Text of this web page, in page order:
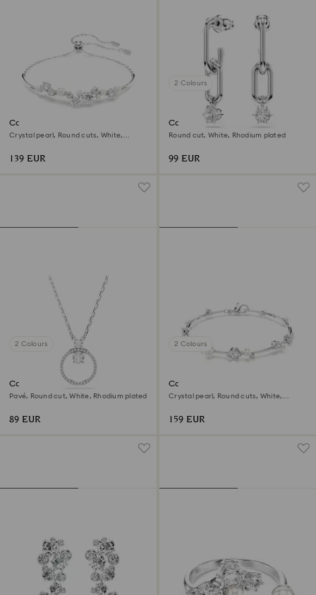
Constella bangle
Crystal pearl, Round cuts, White,
139 EUR
2 Colours
Constella drop earrings
Round cut, White, Rhodium plated
99 EUR
2 Colours
Constella pendant
Pavé, Round cut, White, Rhodium plated
89 EUR
2 Colours
Constella bracelet
Crystal pearl, Round cuts, White,
159 EUR